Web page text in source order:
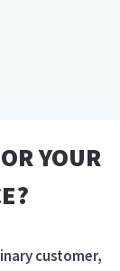
YOUR
customer,